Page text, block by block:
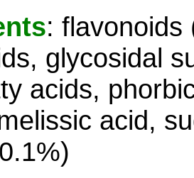
: flavonoids
glycosidal
acids,
acid,